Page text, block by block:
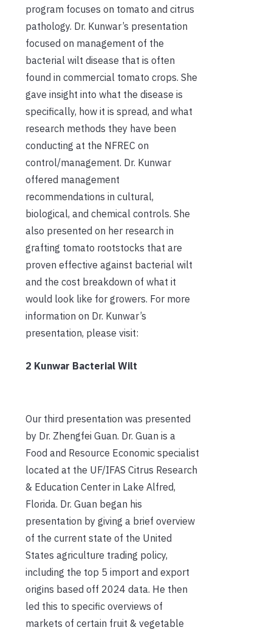
program focuses on tomato and citrus
pathology. Dr. Kunwar’s presentation
focused on management of the
bacterial wilt disease that is often
found in commercial tomato crops. She
gave insight into what the disease is
specifically, how it is spread, and what
research methods they have been
conducting at the NFREC on
control/management. Dr. Kunwar
offered management
recommendations in cultural,
biological, and chemical controls. She
also presented on her research in
grafting tomato rootstocks that are
proven effective against bacterial wilt
and the cost breakdown of what it
would look like for growers. For more
information on Dr. Kunwar’s
presentation, please visit:
2 Kunwar Bacterial Wilt
Our third presentation was presented
by Dr. Zhengfei Guan. Dr. Guan is a
Food and Resource Economic specialist
located at the UF/IFAS Citrus Research
& Education Center in Lake Alfred,
Florida. Dr. Guan began his
presentation by giving a brief overview
of the current state of the United
States agriculture trading policy,
including the top 5 import and export
origins based off 2024 data. He then
led this to specific overviews of
markets of certain fruit & vegetable